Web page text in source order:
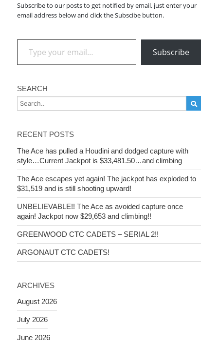
Subscribe to our posts to get notified by email, just enter your
email address below and click the Subscibe button.
Type your email…
Subscribe
SEARCH
RECENT POSTS
The Ace has pulled a Houdini and dodged capture with
style…Current Jackpot is $33,481.50…and climbing
The Ace escapes yet again! The jackpot has exploded to
$31,519 and is still shooting upward!
UNBELIEVABLE!! The Ace as avoided capture once
again! Jackpot now $29,653 and climbing!!
GREENWOOD CTC CADETS – SERIAL 2!!
ARGONAUT CTC CADETS!
ARCHIVES
August 2026
July 2026
June 2026